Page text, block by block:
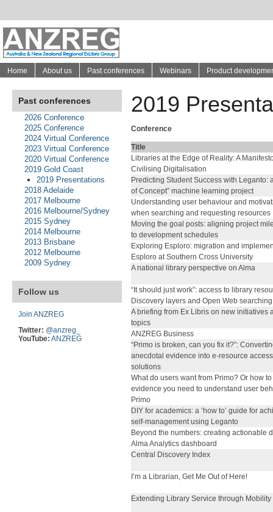
Home About us Past conferences Webinars Product
Past conferences
2026 Conference
2025 Conference
2024 Virtual Conference
2023 Virtual Conference
2020 Virtual Conference
2019 Gold Coast
2019 Presentations
2018 Adelaide
2017 Melbourne
2016 Melbourne/Sydney
2015 Sydney
2014 Melbourne
2013 Brisbane
2012 Melbourne
2009 Sydney
Follow us
Join ANZREG
Twitter: @anzreg_
YouTube: ANZREG
2019
Conference
Title
Libraries at the Edge of Reality: A
Civilising Digitalisation
Predicting Student Success with Leganto:
of Concept” machine learning project
Understanding user behaviour and
when searching and requesting resources
Moving the goal posts: aligning project
to development schedules
Exploring Esploro: migration and
Esploro at Southern Cross University
A national library perspective on Alma
“It should just work”: access to library
Discovery layers and Open Web searching
A briefing from Ex Libris on new initiatives
topics
ANZREG Business
“Primo is broken, can you fix it?”:
anecdotal evidence into e-resource access
solutions
What do users want from Primo? Or how
evidence you need to understand user
Primo
DIY for academics: a ‘how to’ guide for
self-management using Leganto
Beyond the numbers: creating actionable
Alma Analytics dashboard
Central Discovery Index
I’m a Librarian, Get Me Out of Here!
Extending Library Service through Mobility